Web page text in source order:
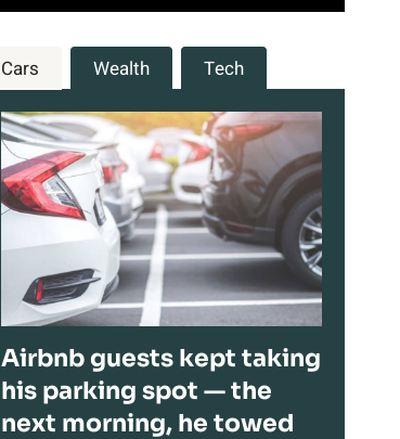
Cars Wealth Tech
Airbnb guests kept taking
his parking spot — the
next morning, he towed